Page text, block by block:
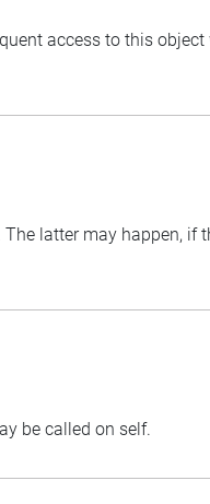
access to this
latter may happen, if
be called on self.